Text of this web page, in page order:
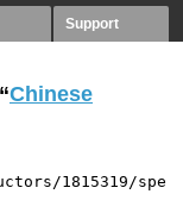
Support
Chinese
1815319/spe